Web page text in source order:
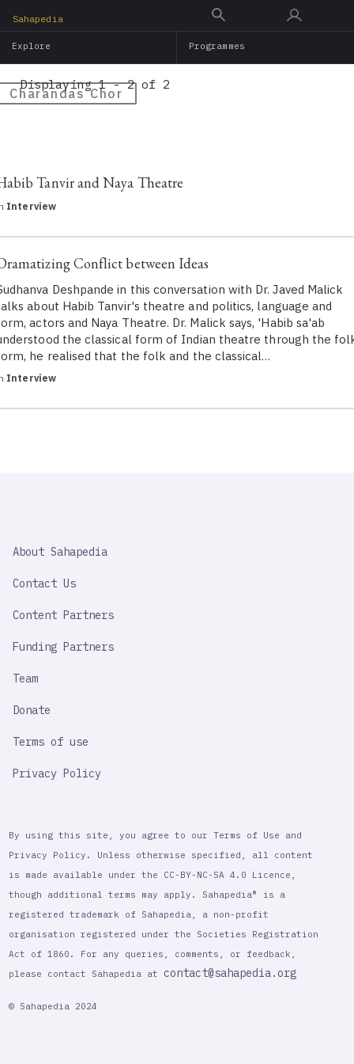
main
Sahapedia
Explore Programmes
Charandas Chor
Displaying 1 - 2 of 2
Tanvir and Naya Theatre
Interview
Conflict between Ideas
Deshpande in this conversation with Dr. Javed Malick
about Habib Tanvir's theatre and politics, language and
actors and Naya Theatre. Dr. Malick says, 'Habib sa'ab
the classical form of Indian theatre through the
he realised that the folk and the classical…
Interview
IMPORTANT
About Sahapedia
Contact Us
Content Partners
Funding Partners
Team
Donate
Terms of use
Privacy Policy
By using this site, you agree to our Terms of Use and
Privacy Policy. Unless otherwise specified, all content
is made available under the CC-BY-NC-SA 4.0 Licence,
though additional terms may apply. Sahapedia® is a
registered trademark of Sahapedia, a non-profit
organisation registered under the Societies Registration
Act of 1860. For any queries, comments, or feedback,
please contact Sahapedia at contact@sahapedia.org
© Sahapedia 2024